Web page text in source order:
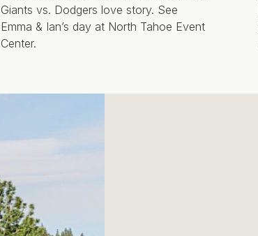
Giants vs. Dodgers love story. See
Emma & Ian’s day at North Tahoe Event
Center.